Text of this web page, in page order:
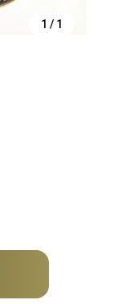
1 / 1